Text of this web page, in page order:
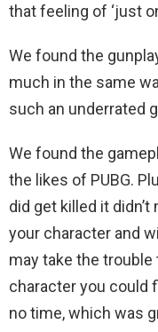
that feeling of ‘just
We found the
much in the same
such an underrated
We found the
the likes of PUBG.
did get killed it
your character and
may take the
character you could
no time, which was